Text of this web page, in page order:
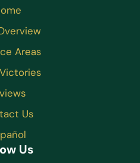
Areas
Us
Us